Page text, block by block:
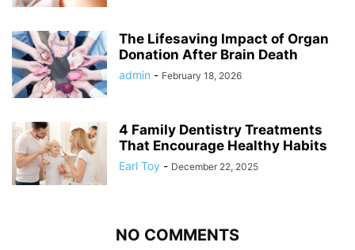
The Lifesaving Impact of Organ
Donation After Brain Death
admin - February 18, 2026
4 Family Dentistry Treatments
That Encourage Healthy Habits
Earl Toy - December 22, 2025
NO COMMENTS